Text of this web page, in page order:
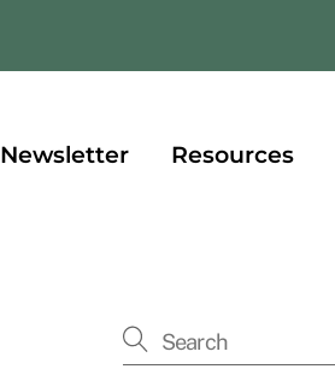
Newsletter Resources